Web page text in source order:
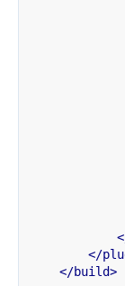
</
</build>